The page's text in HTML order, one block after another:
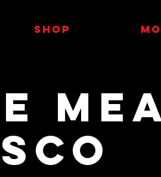
SHOP